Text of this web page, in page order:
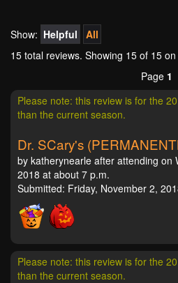
Show: Helpful
All
15 total reviews. Showing 15 of 15
Page 1
Please note: this review is for the
than the current season.
Dr. SCary's
by katherynearle after attending on
2018 at about 7 p.m.
Submitted: Friday, November 2,
Please note: this review is for the
than the current season.